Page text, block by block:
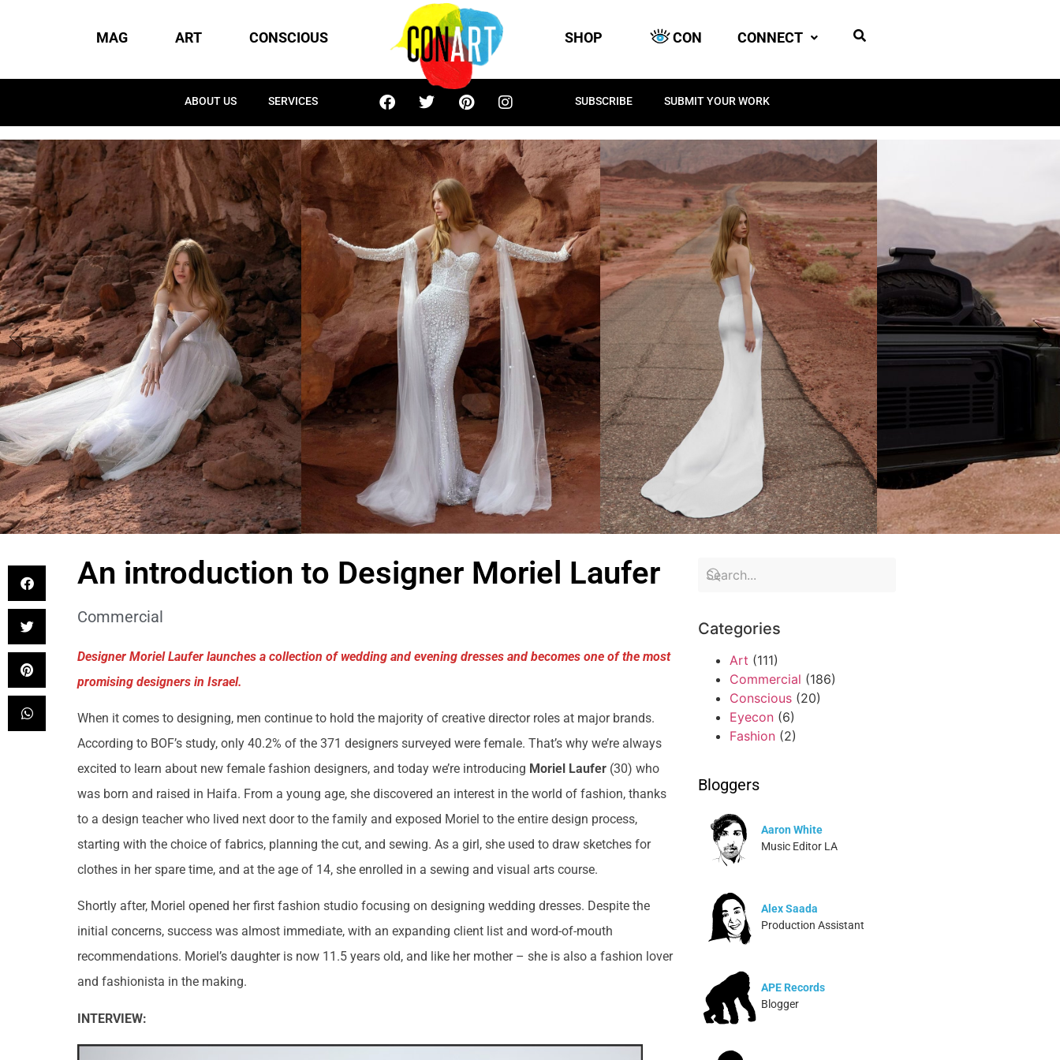
MAG ART CONSCIOUS SHOP CON CONNECT
ABOUT US SERVICES SUBSCRIBE SUBMIT YOUR WORK
An introduction to Designer Moriel Laufer
Commercial
Designer Moriel Laufer launches a collection of wedding and evening dresses and becomes one of the most
promising designers in Israel.
When it comes to designing, men continue to hold the majority of creative director roles at major brands.
According to BOF’s study, only 40.2% of the 371 designers surveyed were female. That’s why we’re always
excited to learn about new female fashion designers, and today we’re introducing Moriel Laufer (30) who
was born and raised in Haifa. From a young age, she discovered an interest in the world of fashion, thanks
to a design teacher who lived next door to the family and exposed Moriel to the entire design process,
starting with the choice of fabrics, planning the cut, and sewing. As a girl, she used to draw sketches for
clothes in her spare time, and at the age of 14, she enrolled in a sewing and visual arts course.
Shortly after, Moriel opened her first fashion studio focusing on designing wedding dresses. Despite the
initial concerns, success was almost immediate, with an expanding client list and word-of-mouth
recommendations. Moriel’s daughter is now 11.5 years old, and like her mother – she is also a fashion lover
and fashionista in the making.
INTERVIEW:
Categories
Art (111)
Commercial (186)
Conscious (20)
Eyecon (6)
Fashion (2)
Bloggers
Aaron White
Music Editor LA
Alex Saada
Production Assistant
APE Records
Blogger